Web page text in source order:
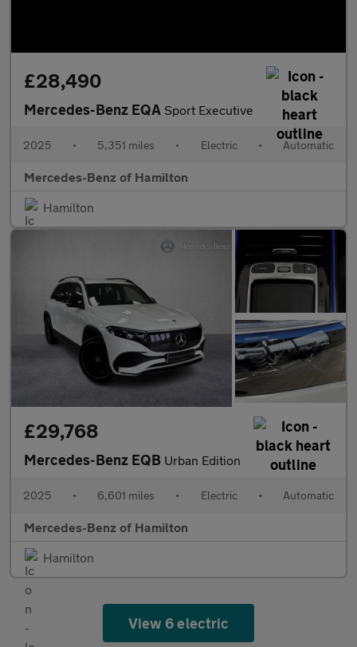
£28,490
Mercedes-Benz EQA Sport Executive
2025 • 5,351 miles • Electric • Automatic
Mercedes-Benz of Hamilton
Hamilton
£29,768
Mercedes-Benz EQB Urban Edition
2025 • 6,601 miles • Electric • Automatic
Mercedes-Benz of Hamilton
Hamilton
View 6 electric